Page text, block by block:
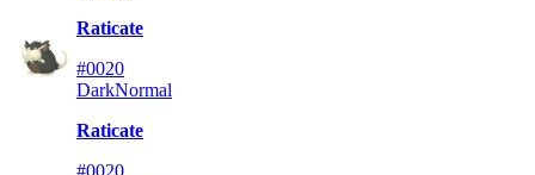
Raticate
#0020
DarkNormal
Raticate